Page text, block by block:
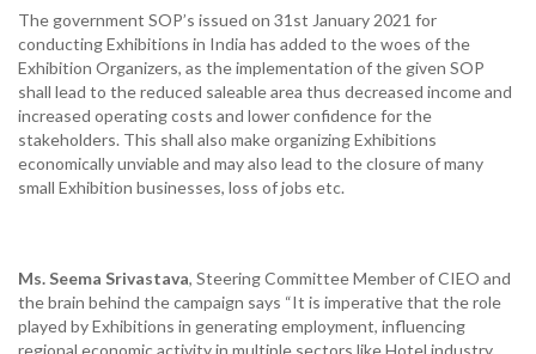
The government SOP’s issued on 31st January 2021 for
conducting Exhibitions in India has added to the woes of the
Exhibition Organizers, as the implementation of the given SOP
shall lead to the reduced saleable area thus decreased income and
increased operating costs and lower confidence for the
stakeholders. This shall also make organizing Exhibitions
economically unviable and may also lead to the closure of many
small Exhibition businesses, loss of jobs etc.
Ms.Seema Srivastava, Steering Committee Member of CIEO and
the brain behind the campaign says “It is imperative that the role
played by Exhibitions in generating employment, influencing
regional economic activity in multiple sectors like Hotel industry,